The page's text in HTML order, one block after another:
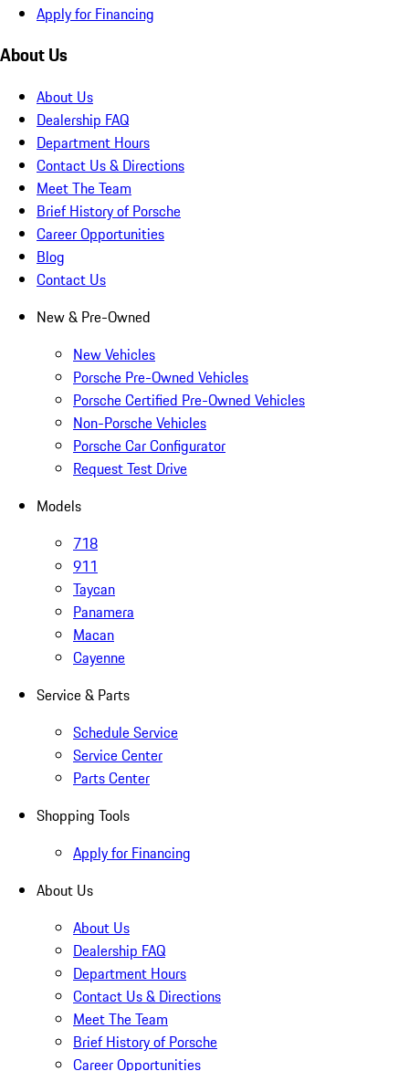
Apply for Financing
About Us
About Us
Dealership FAQ
Department Hours
Contact Us & Directions
Meet The Team
Brief History of Porsche
Career Opportunities
Blog
Contact Us
New & Pre-Owned
New Vehicles
Porsche Pre-Owned Vehicles
Porsche Certified Pre-Owned Vehicles
Non-Porsche Vehicles
Porsche Car Configurator
Request Test Drive
Models
718
911
Taycan
Panamera
Macan
Cayenne
Service & Parts
Schedule Service
Service Center
Parts Center
Shopping Tools
Apply for Financing
About Us
About Us
Dealership FAQ
Department Hours
Contact Us & Directions
Meet The Team
Brief History of Porsche
Career Opportunities